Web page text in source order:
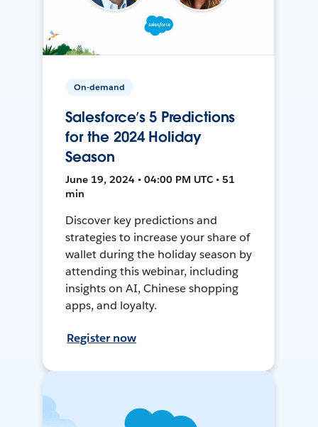
On-demand
Salesforce’s 5 Predictions
for the 2024 Holiday
Season
June 19, 2024 • 04:00 PM UTC • 51
min
Discover key predictions and
strategies to increase your share of
wallet during the holiday season by
attending this webinar, including
insights on AI, Chinese shopping
apps, and loyalty.
Register now